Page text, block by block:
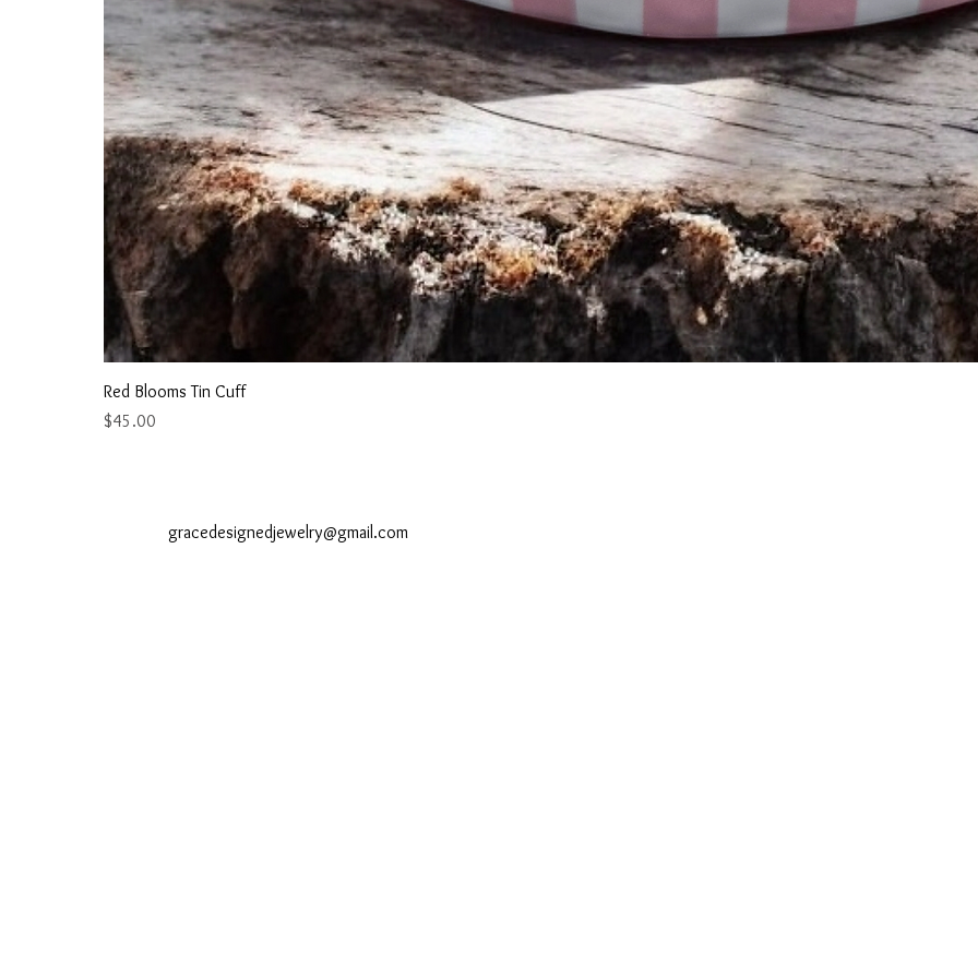
Red Blooms Tin Cuff
Price
$45.00
gracedesignedjewelry@gmail.com